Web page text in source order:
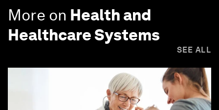
More on Health and
Healthcare Systems
SEE ALL